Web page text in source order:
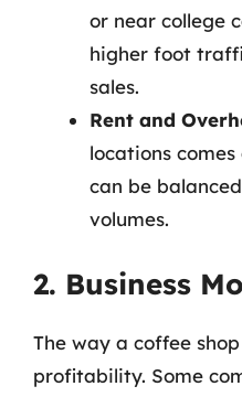
or near college
higher foot
sales.
Rent and
locations
can be
volumes.
2. Business
The way a coffee
profitability. Some